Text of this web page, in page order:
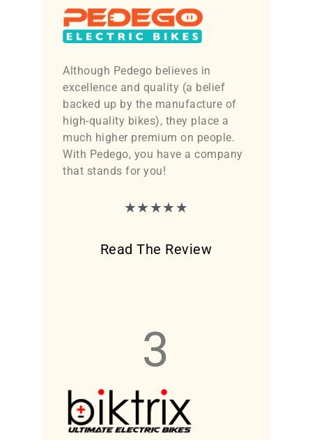
Although Pedego believes in
excellence and quality (a belief
backed up by the manufacture of
high-quality bikes), they place a
much higher premium on people.
With Pedego, you have a company
that stands for you!
★★★★★
Read The Review
3